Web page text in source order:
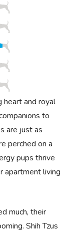
heart and royal
to
are just as
perched on a
pups thrive
apartment living
much, their
Shih Tzus